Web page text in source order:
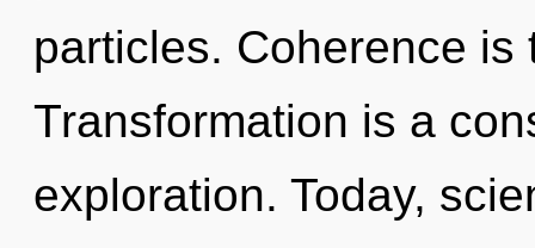
particles. Coherence
Transformation is a
exploration. Today,